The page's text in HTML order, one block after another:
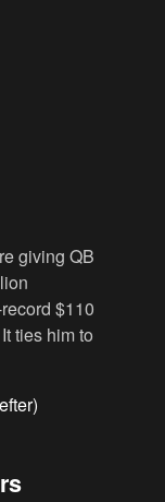
giving QB
$110
ties him to